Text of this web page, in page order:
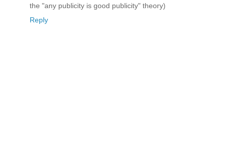
the "any publicity is good publicity" theory)
Reply